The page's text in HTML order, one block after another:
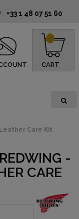
+33 1 48 07 51 60
CART
0
Care Kit
-
CARE